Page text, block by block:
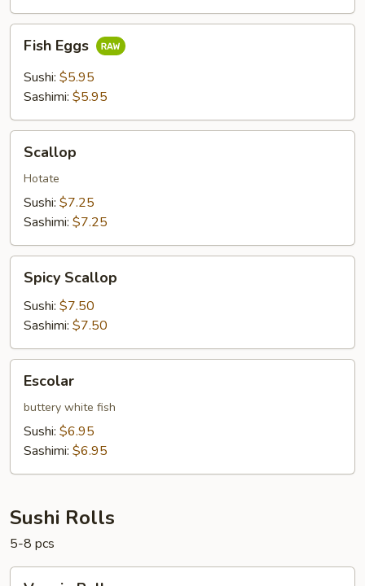
Eggs
Fish Eggs
Sushi: $5.95
Sashimi: $5.95
Scallop
Hotate
Sushi: $7.25
Sashimi: $7.25
Scallop
Spicy Scallop
Sushi: $7.50
Sashimi: $7.50
Escolar
buttery white fish
Sushi: $6.95
Sashimi: $6.95
Sushi Rolls
5-8 pcs